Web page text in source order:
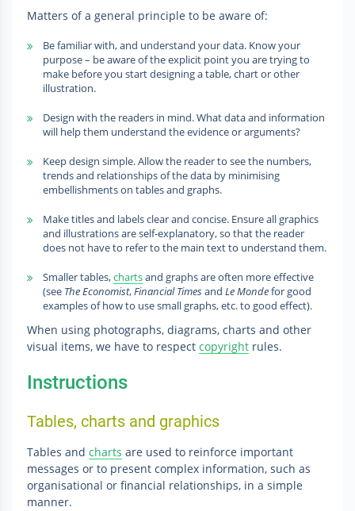
Matters of a general principle to be aware of:
Be familiar with, and understand your data. Know your
purpose – be aware of the explicit point you are trying to
make before you start designing a table, chart or other
illustration.
Design with the readers in mind. What data and information
will help them understand the evidence or arguments?
Keep design simple. Allow the reader to see the numbers,
trends and relationships of the data by minimising
embellishments on tables and graphs.
Make titles and labels clear and concise. Ensure all graphics
and illustrations are self-explanatory, so that the reader
does not have to refer to the main text to understand them.
Smaller tables,chartsand graphs are often more effective
(see The Economist,Financial Timesand Le Mondefor good
examples of how to use small graphs, etc. to good effect).
When using photographs, diagrams, charts and other
visual items, we have to respect copyrightrules.
Instructions
Tables, charts and graphics
Tables and charts are used to reinforce important
messages or to present complex information, such as
organisational or financial relationships, in a simple
manner.